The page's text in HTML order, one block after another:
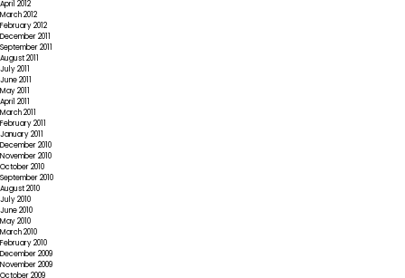
April 2012
March 2012
February 2012
December 2011
September 2011
August 2011
July 2011
June 2011
May 2011
April 2011
March 2011
February 2011
January 2011
December 2010
November 2010
October 2010
September 2010
August 2010
July 2010
June 2010
May 2010
March 2010
February 2010
December 2009
November 2009
October 2009